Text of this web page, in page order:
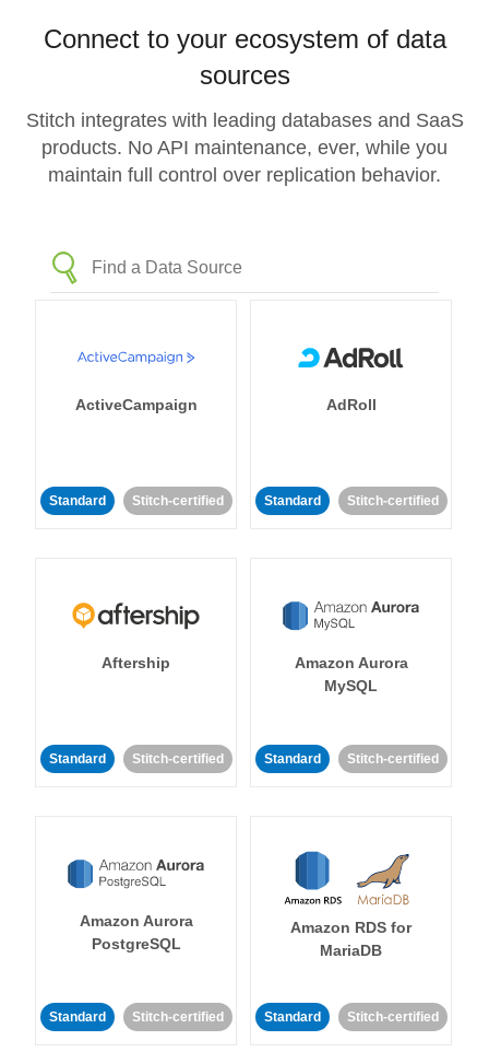
Connect to your ecosystem of data
sources
Stitch integrates with leading databases and SaaS
products. No API maintenance, ever, while you
maintain full control over replication behavior.
ActiveCampaign
Standard Stitch-certified
AdRoll
Standard Stitch-certified
Aftership
Standard Stitch-certified
Amazon Aurora
MySQL
Standard Stitch-certified
Amazon Aurora
PostgreSQL
Standard Stitch-certified
Amazon RDS for
MariaDB
Standard Stitch-certified